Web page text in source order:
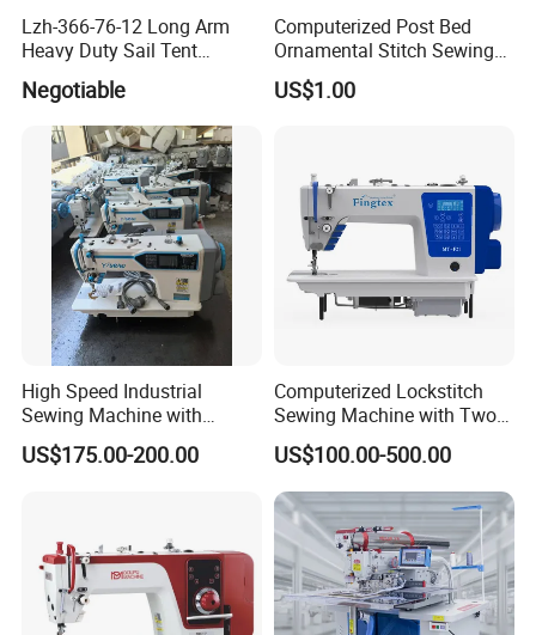
Lzh-366-76-12 Long Arm
Heavy Duty Sail Tent
Canvas Leather Zigzag
Sewing Machine
Negotiable
Computerized Post Bed
Ornamental Stitch Sewing
Machine
US$1.00
High Speed Industrial
Sewing Machine with
Thread Trimmer and Clip
Features Textile Machine
US$175.00-200.00
Computerized Lockstitch
Sewing Machine with Two
Stepping Motor
US$100.00-500.00